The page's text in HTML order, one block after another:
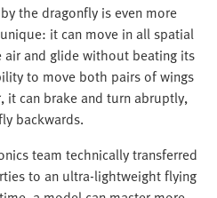
the dragonfly is even more
it can move in all spatial
and glide without beating its
to move both pairs of wings
it can brake and turn abruptly,
backwards.
team technically transferred
to an ultra-lightweight flying